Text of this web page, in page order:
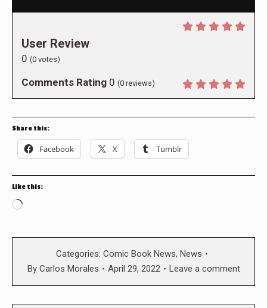
User Review
0 (0 votes)
Comments Rating 0 (0 reviews)
Share this:
Facebook X Tumblr
Like this:
Loading…
Categories: Comic Book News, News
By Carlos Morales April 29, 2022 Leave a comment